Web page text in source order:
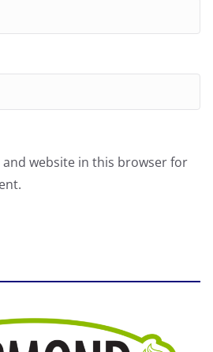
and website in this browser for